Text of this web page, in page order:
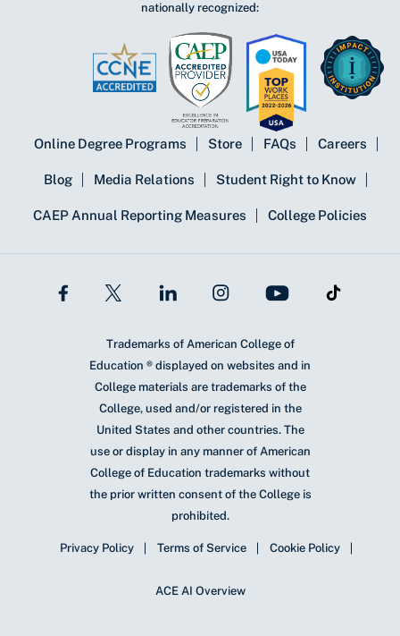
nationally recognized:
Online Degree Programs Store FAQs Careers
Blog Media Relations Student Right to Know
CAEP Annual Reporting Measures College Policies
Trademarks of American College of
Education ® displayed on websites and in
College materials are trademarks of the
College, used and/or registered in the
United States and other countries. The
use or display in any manner of American
College of Education trademarks without
the prior written consent of the College is
prohibited.
Privacy Policy Terms of Service Cookie Policy
ACE AI Overview